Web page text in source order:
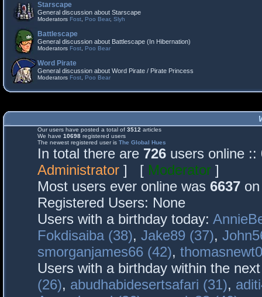
Starscape
General discussion about Starscape
Moderators Fost Poo Bear, Slyh
Battlescape
General discussion about Battlescape (In Hibernation)
Moderators Fost Poo Bear
Word Pirate
General discussion about Word Pirate / Pirate Princess
Moderators Fost Poo Bear
Our users have posted a total of 3512 articles
We have 10698 registered users
The newest registered user is The Global Hues
In total there are 726 users online
Administrator ] [ Moderator ]
Most users ever online was 6637
Registered Users: None
Users with a birthday today:
Fokdisaiba (38), Jake89 (37),
smorganjames66 (42),
Users with a birthday within the
(26), abudhabidesertsafari (31),